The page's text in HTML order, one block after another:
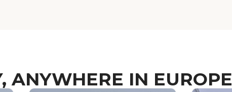
ANYWHERE IN EUROPE